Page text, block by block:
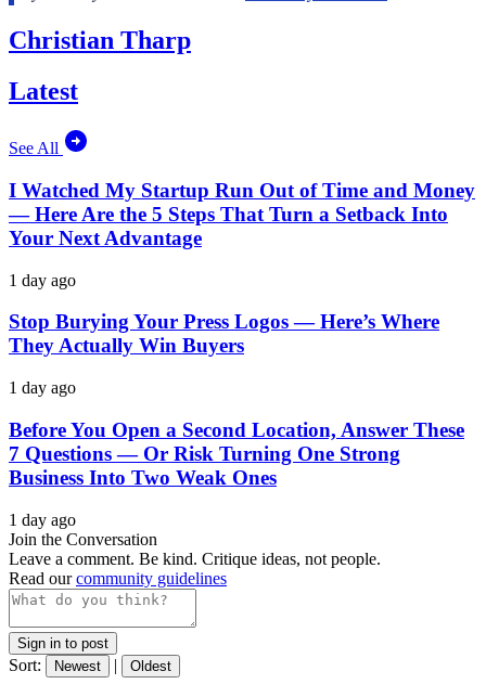
Christian Tharp
Latest
See All
I Watched My Startup Run Out of Time and Money
— Here Are the 5 Steps That Turn a Setback Into
Your Next Advantage
1 day ago
Stop Burying Your Press Logos — Here’s Where
They Actually Win Buyers
1 day ago
Before You Open a Second Location, Answer These
7 Questions — Or Risk Turning One Strong
Business Into Two Weak Ones
1 day ago
Join the Conversation
Leave a comment. Be kind. Critique ideas, not people.
Read ourcommunity guidelines
Sign in to post
Sort: Newest | Oldest